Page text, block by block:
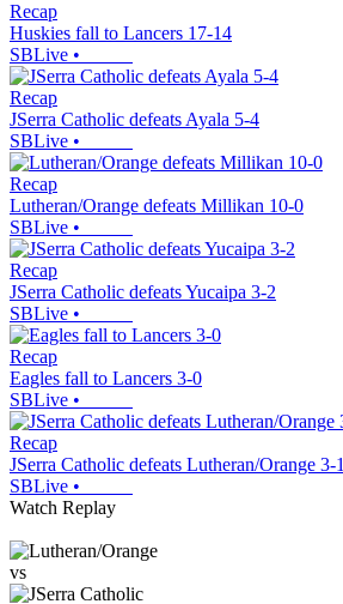
Recap
Huskies fall to Lancers 17-14
SBLive •
Recap
JSerra Catholic defeats Ayala 5-4
SBLive •
Recap
Lutheran/Orange defeats Millikan 10-0
SBLive •
Recap
JSerra Catholic defeats Yucaipa 3-2
SBLive •
Recap
Eagles fall to Lancers 3-0
SBLive •
Recap
JSerra Catholic defeats Lutheran/Orange 3-1
SBLive •
Watch Replay
vs